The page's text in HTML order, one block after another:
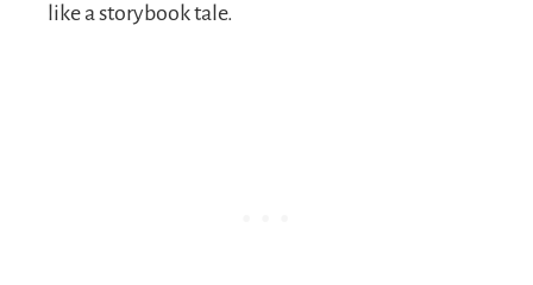
like a storybook tale.